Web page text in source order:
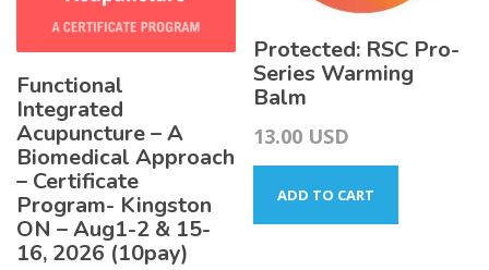
Functional
Integrated
Acupuncture – A
Biomedical Approach
– Certificate
Program- Kingston
ON – Aug1-2 & 15-
16, 2026 (10pay)
Protected: RSC Pro-
Series Warming
Balm
13.00 USD
ADD TO CART